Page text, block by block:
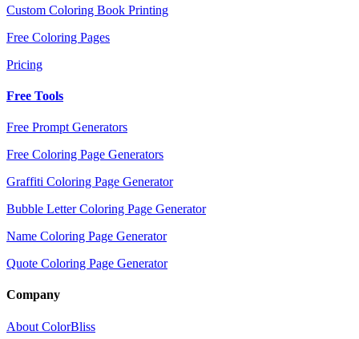
Custom Coloring Book Printing
Free Coloring Pages
Pricing
Free Tools
Free Prompt Generators
Free Coloring Page Generators
Graffiti Coloring Page Generator
Bubble Letter Coloring Page Generator
Name Coloring Page Generator
Quote Coloring Page Generator
Company
About ColorBliss